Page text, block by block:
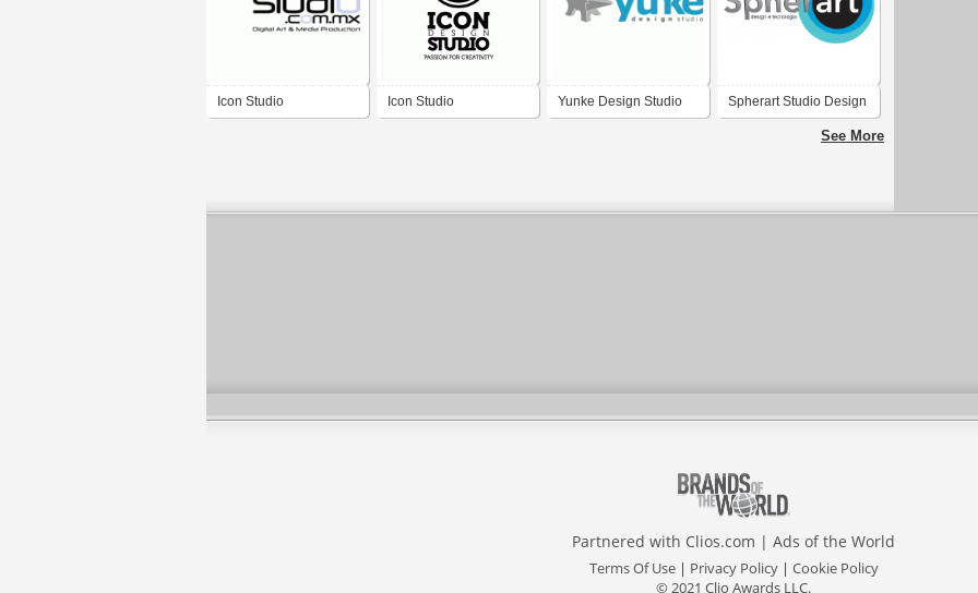
Icon Studio Icon Studio Yunke Design Studio Spherart Studio Design
See More
Partnered with Clios.com | Ads of the World
Terms Of Use| Privacy Policy| Cookie Policy
© 2021 Clio Awards LLC.